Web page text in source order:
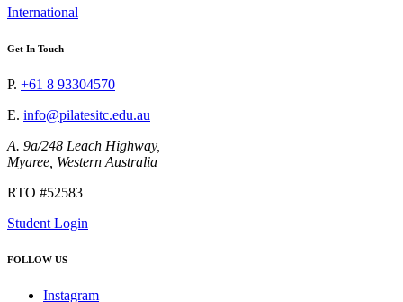
International
Get In Touch
P. +61 8 93304570
E. info@pilatesitc.edu.au
A. 9a/248 Leach Highway,
Myaree, Western Australia
RTO #52583
Student Login
FOLLOW US
Instagram